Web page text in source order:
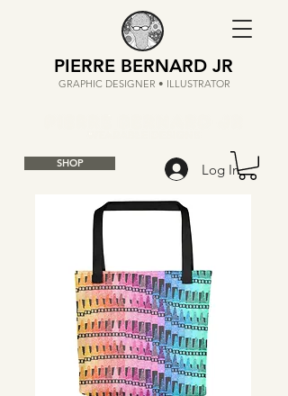
PIERRE BERNARD JR
GRAPHIC DESIGNER • ILLUSTRATOR
SHOP Log In